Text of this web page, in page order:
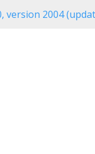
version 2004